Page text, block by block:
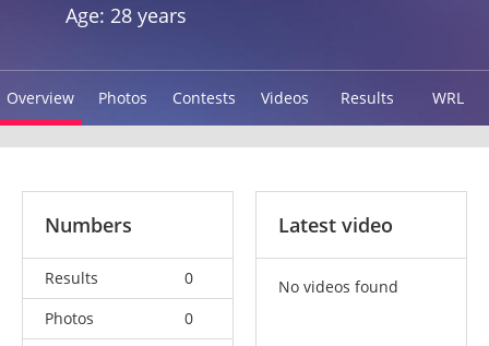
Age: 28 years
Overview Photos Contests Videos Results WRL
Numbers
Results
0
Photos
0
Latest video
No videos found